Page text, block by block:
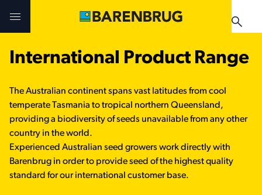
International Product Range
The Australian continent spans vast latitudes from cool
temperate Tasmania to tropical northern Queensland,
providing a biodiversity of seeds unavailable from any other
country in the world.
Experienced Australian seed growers work directly with
Barenbrug in order to provide seed of the highest quality
standard for our international customer base.
Products
Technologies
Your Territory Manager
Products
Technologies
Your Territory Manager
Technologies
Contact Us
Manuals & Guides